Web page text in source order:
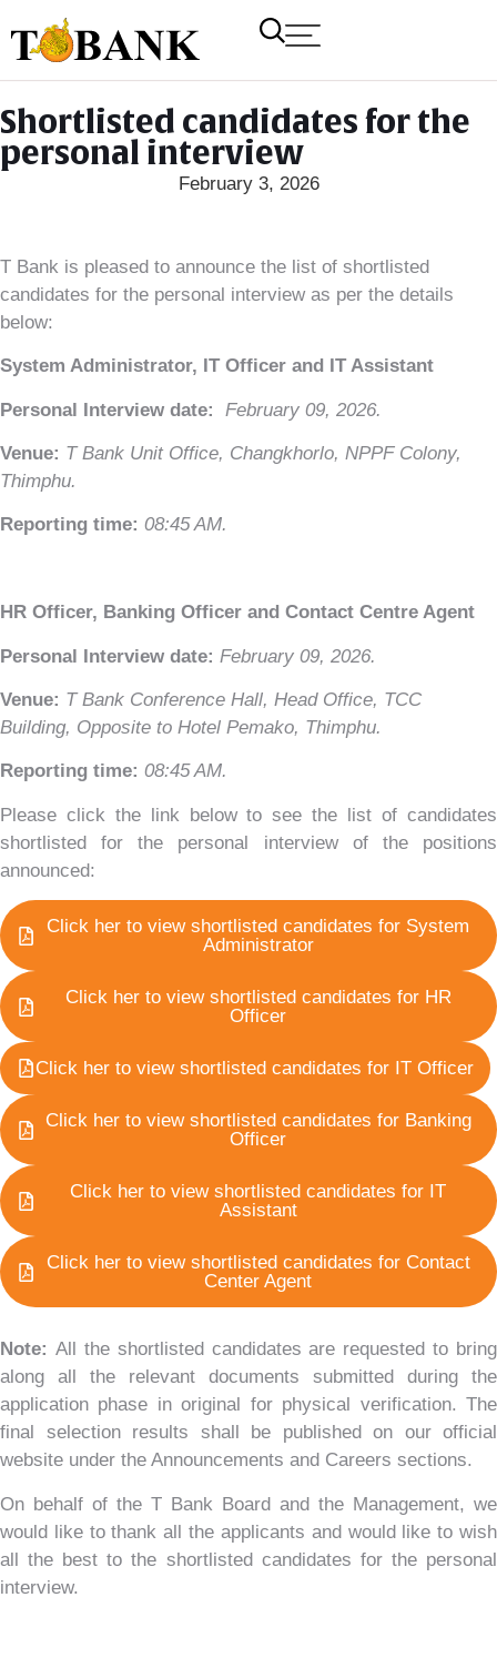
Shortlisted candidates for the
personal interview
February 3, 2026
T Bank is pleased to announce the list of shortlisted
candidates for the personal interview as per the details
below:
System Administrator, IT Officer and IT Assistant
Personal Interview date: February 09, 2026.
Venue: T Bank Unit Office, Changkhorlo, NPPF Colony,
Thimphu.
Reporting time: 08:45 AM.
HR Officer, Banking Officer and Contact Centre Agent
Personal Interview date: February 09, 2026.
Venue: T Bank Conference Hall, Head Office, TCC
Building, Opposite to Hotel Pemako, Thimphu.
Reporting time: 08:45 AM.
Please click the link below to see the list of candidates
shortlisted for the personal interview of the positions
announced:
Click her to view shortlisted candidates for System
Administrator
Click her to view shortlisted candidates for HR
Officer
Click her to view shortlisted candidates for IT Officer
Click her to view shortlisted candidates for Banking
Officer
Click her to view shortlisted candidates for IT
Assistant
Click her to view shortlisted candidates for Contact
Center Agent
Note: All the shortlisted candidates are requested to bring
along all the relevant documents submitted during the
application phase in original for physical verification. The
final selection results shall be published on our official
website under the Announcements and Careers sections.
On behalf of the T Bank Board and the Management, we
would like to thank all the applicants and would like to wish
all the best to the shortlisted candidates for the personal
interview.
Kuzuzangpo La! How can I assist you today?
Unable to load chat history.